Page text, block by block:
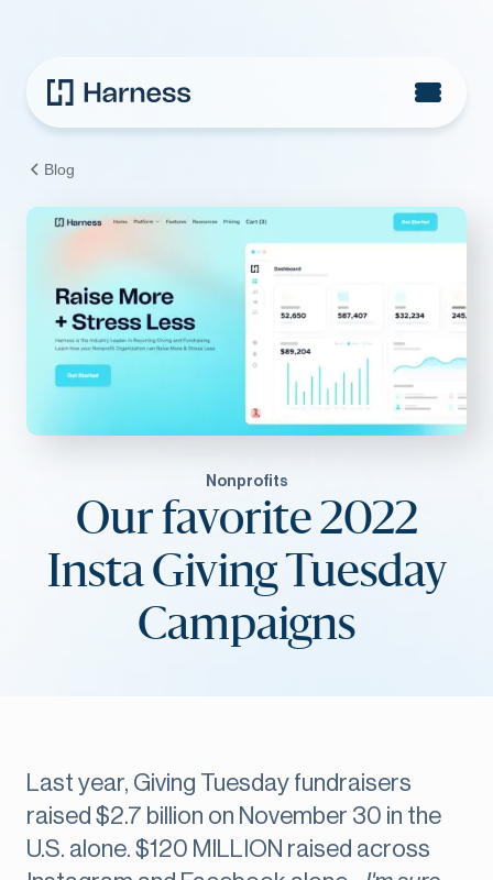
Blog
Nonprofits
Our favorite 2022
Insta Giving Tuesday
Campaigns
Last year, Giving Tuesday fundraisers
raised $2.7 billion on November 30 in the
U.S. alone. $120 MILLION raised across